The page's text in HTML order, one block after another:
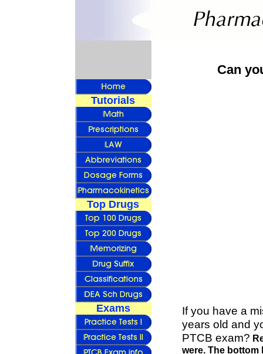
Tutorials
Top Drugs
Exams
Can
If you have a
years old and
PTCB exam?
were. The